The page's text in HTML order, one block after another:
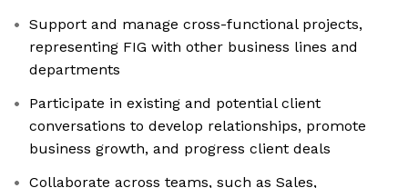
Support and manage cross-functional projects,
representing FIG with other business lines and
departments
Participate in existing and potential client
conversations to develop relationships, promote
business growth, and progress client deals
Collaborate across teams, such as Sales,